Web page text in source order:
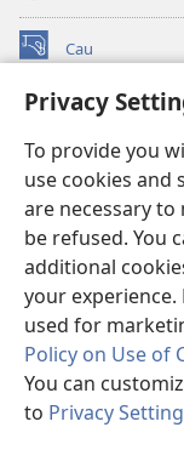
Privacy
To provide you
use cookies and
are necessary
be refused. You
additional
your
used for
Policy on Use of
You can
to Privacy
Cau
(opens
window)Watchtower
new
window)JW Hub ®
(opens
new
window)
®
Watchtower
Copyright© 2026